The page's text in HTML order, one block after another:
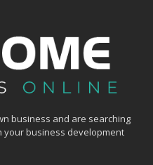
business and are searching
your business development